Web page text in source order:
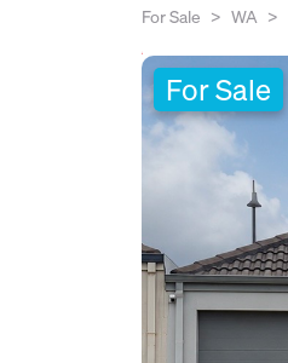
For Sale WA
For Sale